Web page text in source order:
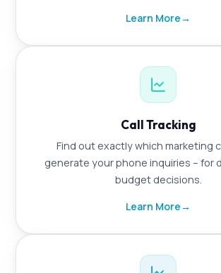
Learn More→
Call Tracking
Find out exactly which marketing
generate your phone inquiries – for
budget decisions.
Learn More→